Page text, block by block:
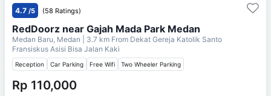
4.7 /5 (58 Ratings)
RedDoorz near Gajah Mada Park Medan
Medan Baru, Medan | 3.7 km From Dekat Gereja Katolik Santo
Fransiskus Asisi Bisa Jalan Kaki
Reception Car Parking Free Wifi Two Wheeler Parking
Rp 110,000